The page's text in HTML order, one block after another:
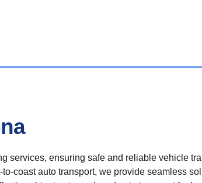
services, ensuring safe and reliable vehicle
coast auto transport, we provide seamless